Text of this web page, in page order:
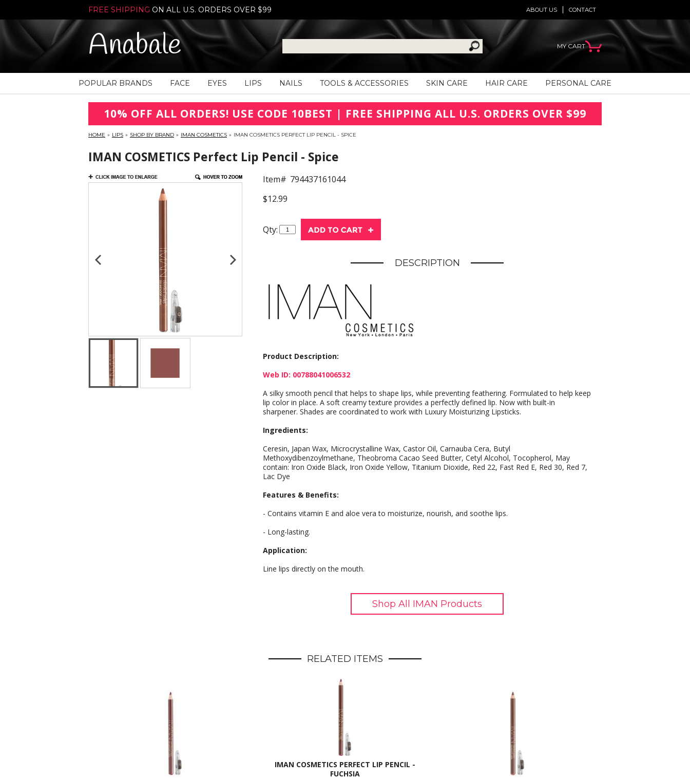
FREE SHIPPING ON ALL U.S. ORDERS OVER $99 CONTACT
ABOUT US
Anabale MY CART
POPULAR BRANDS FACE EYES LIPS NAILS TOOLS & ACCESSORIES SKIN CARE HAIR CARE PERSONAL CARE
10% OFF ALL ORDERS! USE CODE 10BEST | FREE SHIPPING ALL U.S. ORDERS OVER $99
HOME » LIPS » SHOP BY BRAND » IMAN COSMETICS » IMAN COSMETICS PERFECT LIP PENCIL - SPICE
IMAN COSMETICS Perfect Lip Pencil - Spice
Item# 794437161044
$12.99
Qty:
DESCRIPTION
Product Description:
Web ID: 00788041006532
A silky smooth pencil that helps to shape lips, while preventing feathering. Formulated to help keep
lip color in place. A soft creamy texture provides a perfectly defined lip. Now with built-in
sharpener. Shades are coordinated to work with Luxury Moisturizing Lipsticks.
Ingredients:
Ceresin, Japan Wax, Microcrystalline Wax, Castor Oil, Carnauba Cera, Butyl
Methoxydibenzoylmethane, Theobroma Cacao Seed Butter, Cetyl Alcohol, Tocopherol, May
contain: Iron Oxide Black, Iron Oxide Yellow, Titanium Dioxide, Red 22, Fast Red E, Red 30, Red 7,
Lac Dye
Features & Benefits:
- Contains vitamin E and aloe vera to moisturize, nourish, and soothe lips.
- Long-lasting.
Application:
Line lips directly on the mouth.
Shop All IMAN Products
RELATED ITEMS
IMAN COSMETICS PERFECT LIP PENCIL -
FUCHSIA